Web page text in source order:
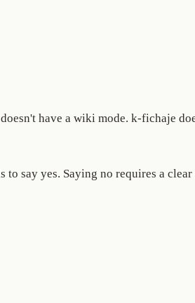
have a wiki mode. k-fichaje
say yes. Saying no requires a